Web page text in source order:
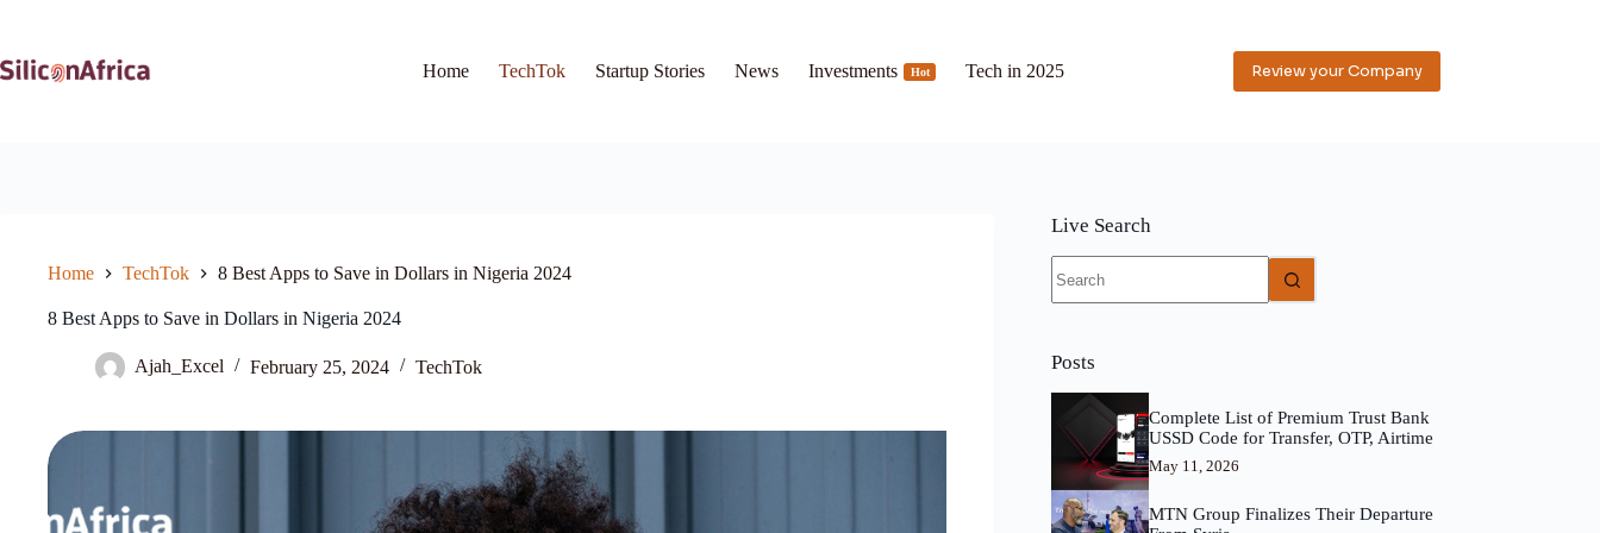
Home
TechTok Startup Stories News Investments Hot Tech in 2025 Review your Company
Home TechTok 8 Best Apps to Save in Dollars in Nigeria 2024
8 Best Apps to Save in Dollars in Nigeria 2024
Ajah_Excel February 25, 2024 TechTok
Live Search
results
Posts
Complete List of Premium Trust Bank
USSD Code for Transfer, OTP, Airtime
May 11, 2026
MTN Group Finalizes Their Departure